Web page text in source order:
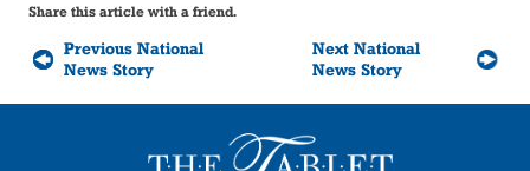
Share this article with a friend.
Previous National
News Story
Next National
News Story